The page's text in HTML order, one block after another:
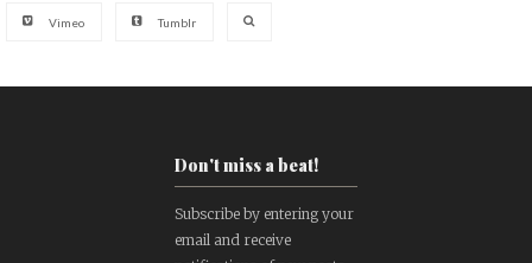
Vimeo Tumblr
Don't miss a beat!
Subscribe by entering your
email and receive